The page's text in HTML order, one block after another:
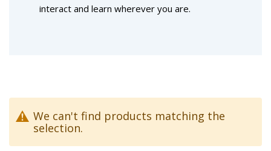
interact and learn wherever you are.
We can't find products matching the
selection.